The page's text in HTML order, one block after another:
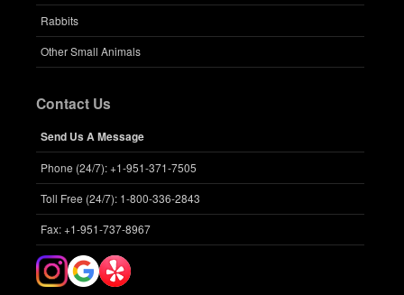
Rabbits
Other Small Animals
Contact Us
Send Us A Message
Phone (24/7): +1-951-371-7505
Toll Free (24/7): 1-800-336-2843
Fax: +1-951-737-8967